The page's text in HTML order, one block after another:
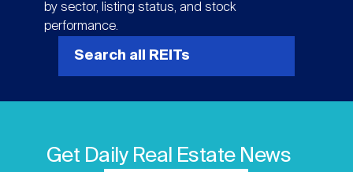
by sector, listing status, and stock
performance.
Search all REITs
Get Daily Real Estate News